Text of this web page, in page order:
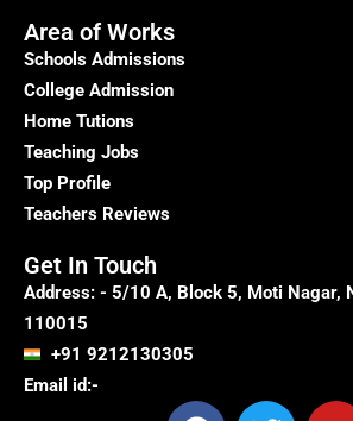
Area of Works
Schools Admissions
College Admission
Home Tutions
Teaching Jobs
Top Profile
Teachers Reviews
Get In Touch
Address: - 5/10 A, Block 5, Moti Nagar,
110015
+91 9212130305
Email id:-